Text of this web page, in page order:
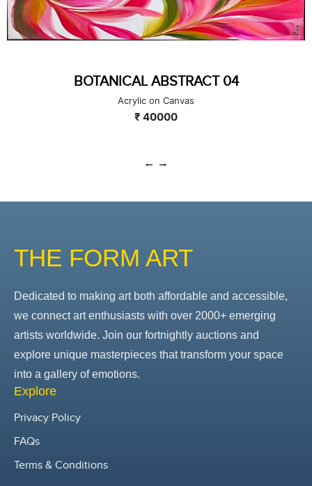
HARMONY OF WEALTH & WISDOM 03
Acrylic on Canvas
₹ 40000
THE FORM ART
Dedicated to making art both affordable and accessible,
we connect art enthusiasts with over 2000+ emerging
artists worldwide. Join our fortnightly auctions and
explore unique masterpieces that transform your space
into a gallery of emotions.
Explore
Privacy Policy
FAQs
Terms & Conditions